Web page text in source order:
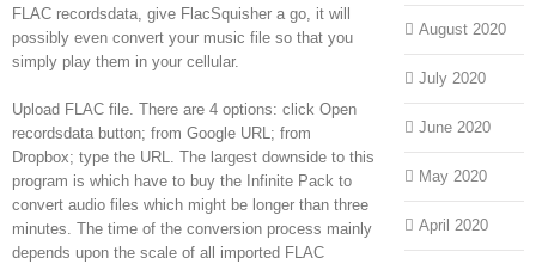
FLAC recordsdata, give FlacSquisher a go, it will
possibly even convert your music file so that you
simply play them in your cellular.
Upload FLAC file. There are 4 options: click Open
recordsdata button; from Google URL; from
Dropbox; type the URL. The largest downside to this
program is which have to buy the Infinite Pack to
convert audio files which might be longer than three
minutes. The time of the conversion process mainly
depends upon the scale of all imported FLAC
August 2020
July 2020
June 2020
May 2020
April 2020